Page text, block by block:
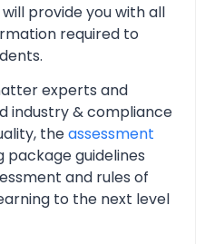
provide you with all
required to
experts and
industry & compliance
theassessment
package guidelines
and rules of
to the next level